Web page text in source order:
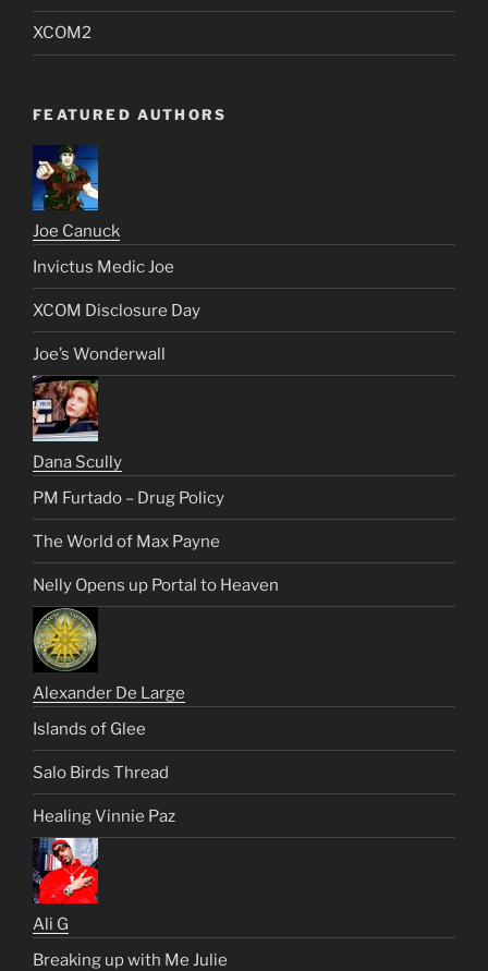
XCOM2
FEATURED AUTHORS
Joe Canuck
Invictus Medic Joe
XCOM Disclosure Day
Joe’s Wonderwall
Dana Scully
PM Furtado – Drug Policy
The World of Max Payne
Nelly Opens up Portal to Heaven
Alexander De Large
Islands of Glee
Salo Birds Thread
Healing Vinnie Paz
Ali G
Breaking up with Me Julie